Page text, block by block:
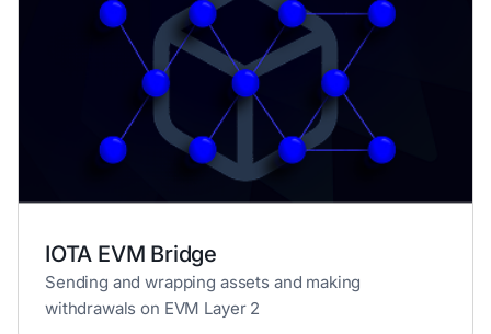
IOTA EVM Bridge
Sending and wrapping assets and making
withdrawals on EVM Layer 2